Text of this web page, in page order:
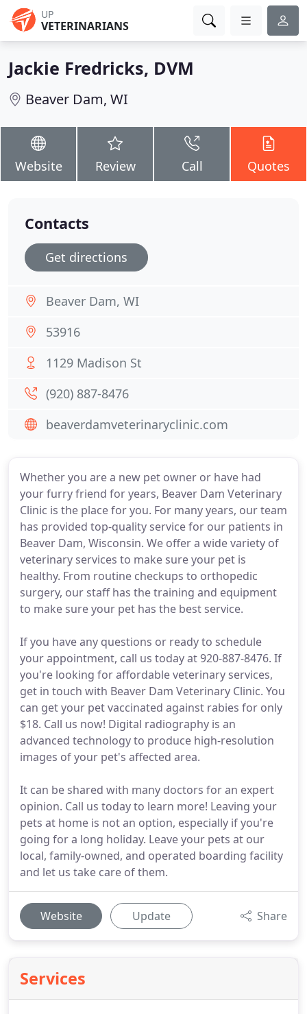
UP
VETERINARIANS
Jackie Fredricks, DVM
Beaver Dam, WI
Website Review Call Quotes
Whether you are a new pet owner or have had
your furry friend for years, Beaver Dam Veterinary
Clinic is the place for you. For many years, our team
has provided top-quality service for our patients in
Beaver Dam, Wisconsin. We offer a wide variety of
veterinary services to make sure your pet is
healthy. From routine checkups to orthopedic
surgery, our staff has the training and equipment
to make sure your pet has the best service.
If you have any questions or ready to schedule
your appointment, call us today at 920-887-8476. If
you're looking for affordable veterinary services,
get in touch with Beaver Dam Veterinary Clinic. You
can get your pet vaccinated against rabies for only
$18. Call us now! Digital radiography is an
advanced technology to produce high-resolution
images of your pet's affected area.
It can be shared with many doctors for an expert
opinion. Call us today to learn more! Leaving your
pets at home is not an option, especially if you're
going for a long holiday. Leave your pets at our
local, family-owned, and operated boarding facility
and let us take care of them.
Website Update Share
Services
Contacts
Get directions
Beaver Dam, WI
53916
1129 Madison St
(920) 887-8476
beaverdamveterinaryclinic.com